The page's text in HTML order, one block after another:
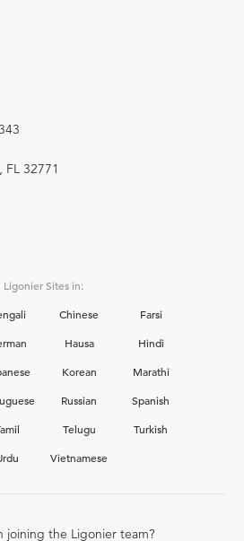
32771
Ligonier Sites in:
Chinese
Farsi
Hausa
Hindi
Korean
Marathi
Russian
Spanish
Telugu
Turkish
Vietnamese
joining the Ligonier team?